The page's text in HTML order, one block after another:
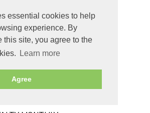
essential cookies to help
experience. By
this site, you agree to the
Learn more
Agree